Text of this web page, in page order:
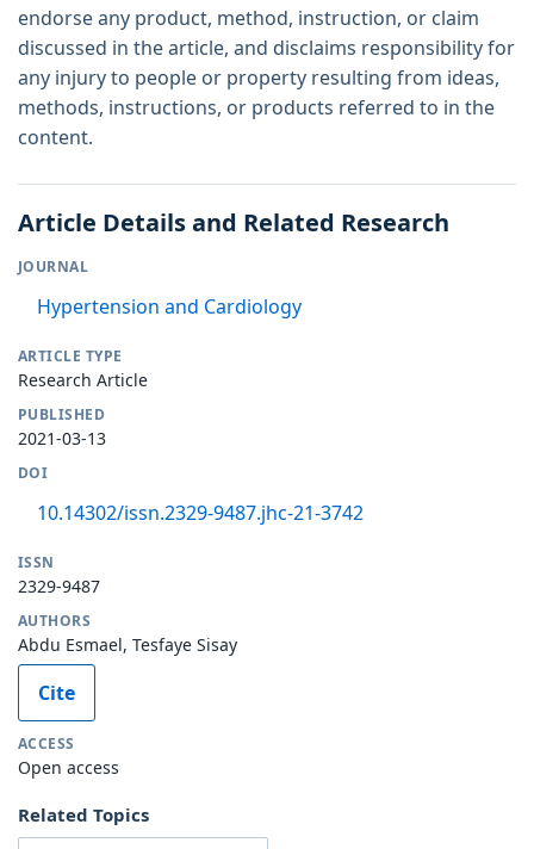
endorse any product, method, instruction, or claim
discussed in the article, and disclaims responsibility for
any injury to people or property resulting from ideas,
methods, instructions, or products referred to in the
content.
Article Details and Related Research
JOURNAL
Hypertension and Cardiology
ARTICLE TYPE
Research Article
PUBLISHED
2021-03-13
DOI
10.14302/issn.2329-9487.jhc-21-3742
ISSN
2329-9487
AUTHORS
Abdu Esmael, Tesfaye Sisay
Cite
ACCESS
Open access
Related Topics